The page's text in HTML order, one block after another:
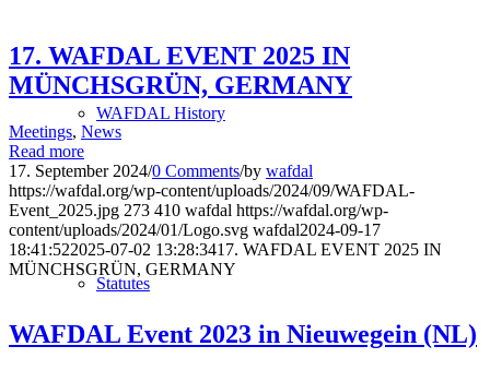
WAFDAL History
Statutes
17. WAFDAL EVENT 2025 IN
MÜNCHSGRÜN, GERMANY
Meetings, News
Read more
17. September 2024/0 Comments/by wafdal
https://wafdal.org/wp-content/uploads/2024/09/WAFDAL-
Event_2025.jpg 273 410 wafdal https://wafdal.org/wp-
content/uploads/2024/01/Logo.svg wafdal2024-09-17
18:41:522025-07-02 13:28:3417. WAFDAL EVENT 2025 IN
MÜNCHSGRÜN, GERMANY
WAFDAL Event 2023 in Nieuwegein (NL)